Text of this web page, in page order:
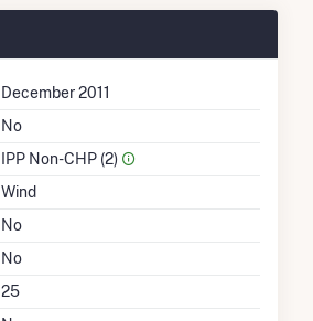
December 2011
No
IPP Non-CHP (2)
Wind
No
No
25